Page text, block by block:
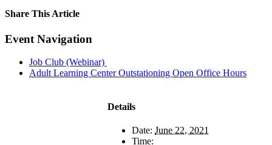
Share This Article
Facebook
X
LinkedIn
Pinterest
Email
Event Navigation
Job Club (Webinar)
Adult Learning Center Outstationing Open Office Hours
Details
Date: June 22, 2021
Time: